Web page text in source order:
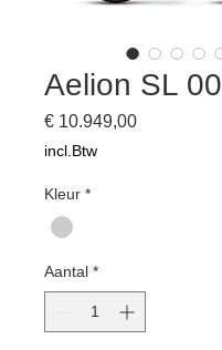
Aelion SL 00
€ 10.949,00Prijs
incl.Btw
Kleur *
Aantal *